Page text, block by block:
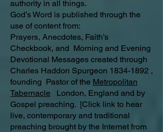
authority in all things.
God’s Word is published through the
use of content from:
Prayers, Anecdotes, Faith’s
Checkbook, and Morning and Evening
Devotional Messages created through
Charles Haddon Spurgeon 1834-1892 ,
founding Pastor of the Metropolitan
Tabernacle London, England and by
Gospel preaching. [Click link to hear
live, contemporary and traditional
preaching brought by the Internet from